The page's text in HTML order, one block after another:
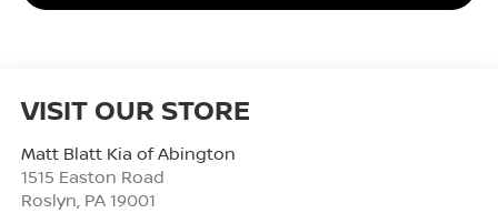
VISIT OUR STORE
Matt Blatt Kia of Abington
1515 Easton Road
Roslyn, PA 19001